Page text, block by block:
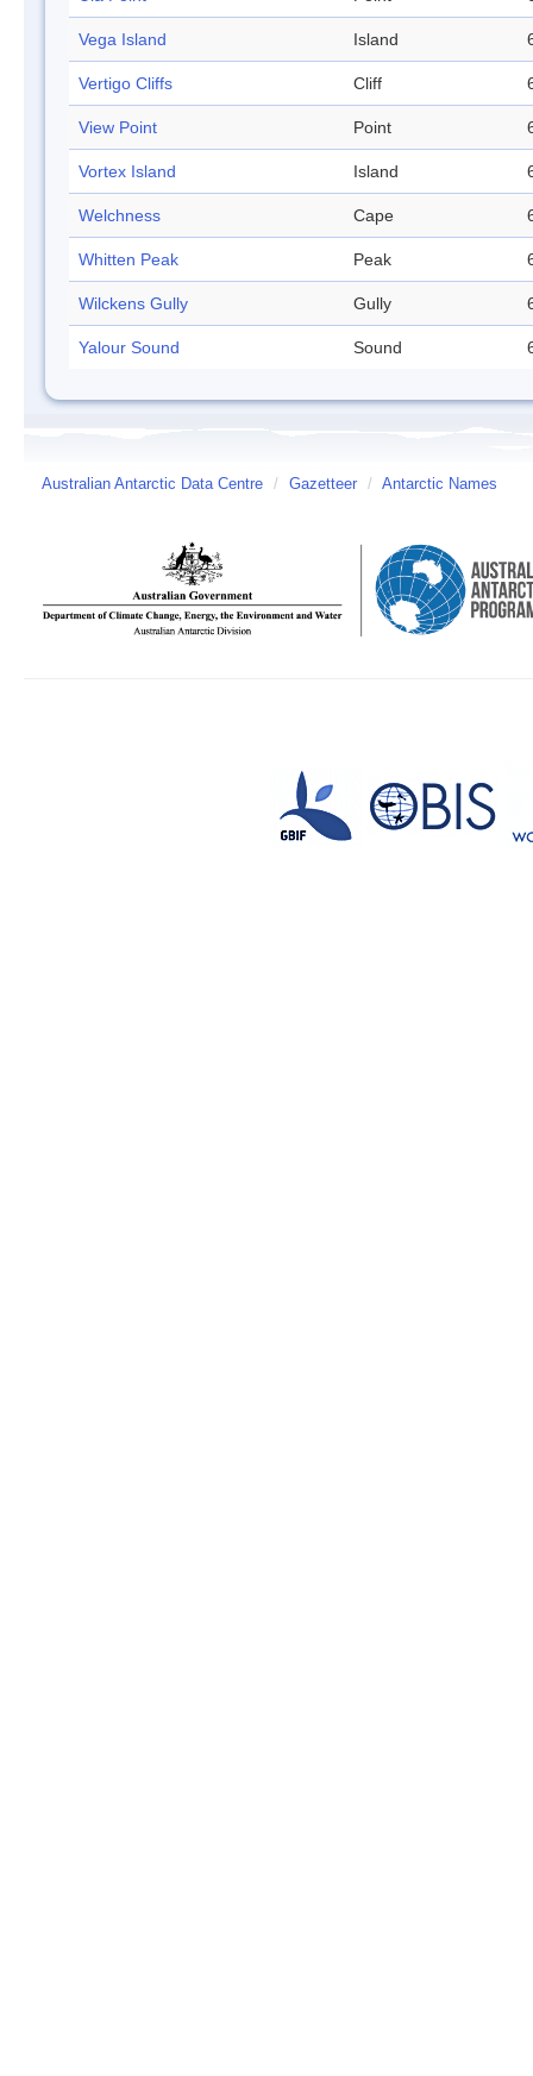
Vega Island Island
Vertigo Cliffs Cliff
View Point Point
Vortex Island Island
Welchness Cape
Whitten Peak Peak
Wilckens Gully Gully
Yalour Sound Sound
Australian Antarctic Data Centre / Gazetteer / Antarctic Names